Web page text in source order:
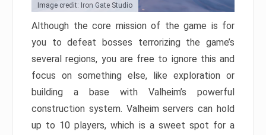
Image credit: Iron Gate Studio
Although the core mission of the game is for
you to defeat bosses terrorizing the game’s
several regions, you are free to ignore this and
focus on something else, like exploration or
building a base with Valheim’s powerful
construction system. Valheim servers can hold
up to 10 players, which is a sweet spot for a